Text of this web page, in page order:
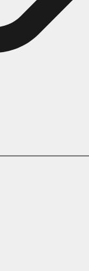
Pages
Myers